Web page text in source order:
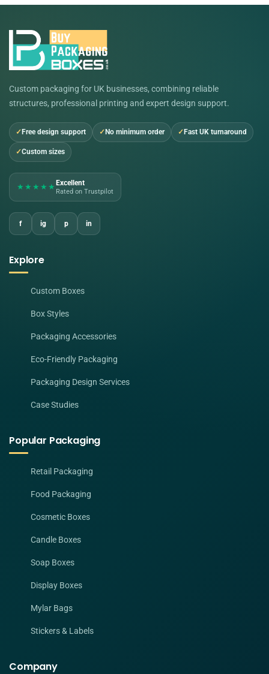
Custom packaging for UK businesses, combining reliable
structures, professional printing and expert design support.
Free design support No minimum order Fast UK turnaround
Custom sizes
★★★★★ Excellent
Rated on Trustpilot
f ig p in
Explore
Custom Boxes
Box Styles
Packaging Accessories
Eco-Friendly Packaging
Packaging Design Services
Case Studies
Popular Packaging
Retail Packaging
Food Packaging
Cosmetic Boxes
Candle Boxes
Soap Boxes
Display Boxes
Mylar Bags
Stickers & Labels
Company